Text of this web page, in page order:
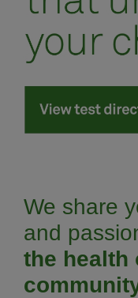
We share
and
the health